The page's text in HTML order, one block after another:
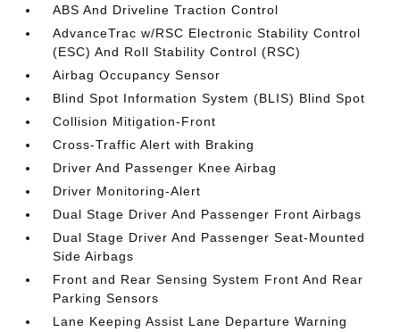
ABS And Driveline Traction Control
AdvanceTrac w/RSC Electronic Stability Control
(ESC) And Roll Stability Control (RSC)
Airbag Occupancy Sensor
Blind Spot Information System (BLIS) Blind Spot
Collision Mitigation-Front
Cross-Traffic Alert with Braking
Driver And Passenger Knee Airbag
Driver Monitoring-Alert
Dual Stage Driver And Passenger Front Airbags
Dual Stage Driver And Passenger Seat-Mounted
Side Airbags
Front and Rear Sensing System Front And Rear
Parking Sensors
Lane Keeping Assist Lane Departure Warning